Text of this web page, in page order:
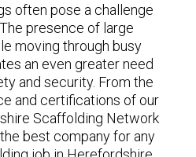
often pose a challenge
presence of large
moving through busy
an even greater need
and security. From the
and certifications of our
Scaffolding Network
best company for any